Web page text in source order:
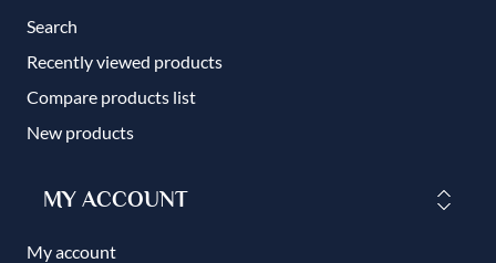
Search
Recently viewed products
Compare products list
New products
MY ACCOUNT
My account